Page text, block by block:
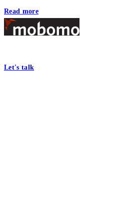
Read more
Footer
Let's talk